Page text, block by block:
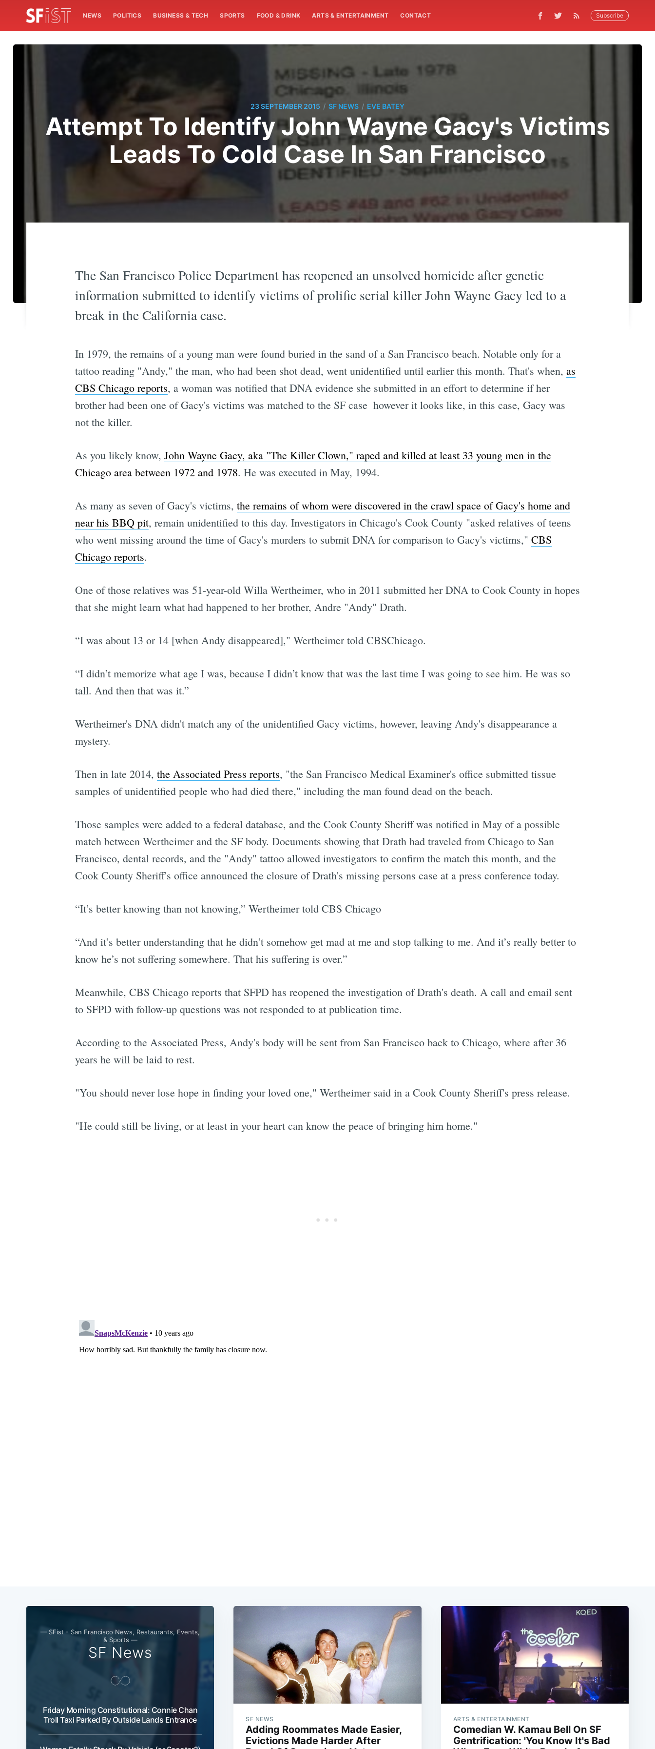
NEWS POLITICS BUSINESS & TECH SPORTS FOOD & DRINK ARTS & ENTERTAINMENT CONTACT Subscribe
23 SEPTEMBER 2015 / SF NEWS / EVE BATEY
Attempt To Identify John Wayne Gacy's Victims
Leads To Cold Case In San Francisco
The San Francisco Police Department has reopened an unsolved homicide after genetic
information submitted to identify victims of prolific serial killer John Wayne Gacy led to a
break in the California case.
In 1979, the remains of a young man were found buried in the sand of a San Francisco beach. Notable only for a
tattoo reading "Andy," the man, who had been shot dead, went unidentified until earlier this month. That's when, as
CBS Chicago reports, a woman was notified that DNA evidence she submitted in an effort to determine if her
brother had been one of Gacy's victims was matched to the SF case  however it looks like, in this case, Gacy was
not the killer.
As you likely know, John Wayne Gacy, aka "The Killer Clown," raped and killed at least 33 young men in the
Chicago area between 1972 and 1978. He was executed in May, 1994.
As many as seven of Gacy's victims, the remains of whom were discovered in the crawl space of Gacy's home and
near his BBQ pit, remain unidentified to this day. Investigators in Chicago's Cook County "asked relatives of teens
who went missing around the time of Gacy's murders to submit DNA for comparison to Gacy's victims," CBS
Chicago reports.
One of those relatives was 51-year-old Willa Wertheimer, who in 2011 submitted her DNA to Cook County in hopes
that she might learn what had happened to her brother, Andre "Andy" Drath.
“I was about 13 or 14 [when Andy disappeared]," Wertheimer told CBSChicago.
“I didn’t memorize what age I was, because I didn’t know that was the last time I was going to see him. He was so
tall. And then that was it.”
Wertheimer's DNA didn't match any of the unidentified Gacy victims, however, leaving Andy's disappearance a
mystery.
Then in late 2014, the Associated Press reports, "the San Francisco Medical Examiner's office submitted tissue
samples of unidentified people who had died there," including the man found dead on the beach.
Those samples were added to a federal database, and the Cook County Sheriff was notified in May of a possible
match between Wertheimer and the SF body. Documents showing that Drath had traveled from Chicago to San
Francisco, dental records, and the "Andy" tattoo allowed investigators to confirm the match this month, and the
Cook County Sheriff's office announced the closure of Drath's missing persons case at a press conference today.
“It’s better knowing than not knowing,” Wertheimer told CBS Chicago
“And it’s better understanding that he didn’t somehow get mad at me and stop talking to me. And it’s really better to
know he’s not suffering somewhere. That his suffering is over.”
Meanwhile, CBS Chicago reports that SFPD has reopened the investigation of Drath's death. A call and email sent
to SFPD with follow-up questions was not responded to at publication time.
According to the Associated Press, Andy's body will be sent from San Francisco back to Chicago, where after 36
years he will be laid to rest.
"You should never lose hope in finding your loved one," Wertheimer said in a Cook County Sheriff's press release.
"He could still be living, or at least in your heart can know the peace of bringing him home."
— SFist - San Francisco News, Restaurants, Events,
& Sports —
SF News
Friday Morning Constitutional: Connie Chan
Troll Taxi Parked By Outside Lands Entrance
SF NEWS
Adding Roommates Made Easier,
Evictions Made Harder After
ARTS & ENTERTAINMENT
Comedian W. Kamau Bell On SF
Gentrification: 'You Know It's Bad